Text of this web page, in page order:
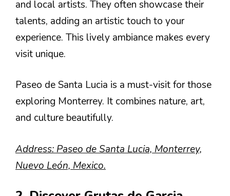
and local artists. They often showcase their
talents, adding an artistic touch to your
experience. This lively ambiance makes every
visit unique.
Paseo de Santa Lucia is a must-visit for those
exploring Monterrey. It combines nature, art,
and culture beautifully.
Address: Paseo de Santa Lucia, Monterrey,
Nuevo León, Mexico.